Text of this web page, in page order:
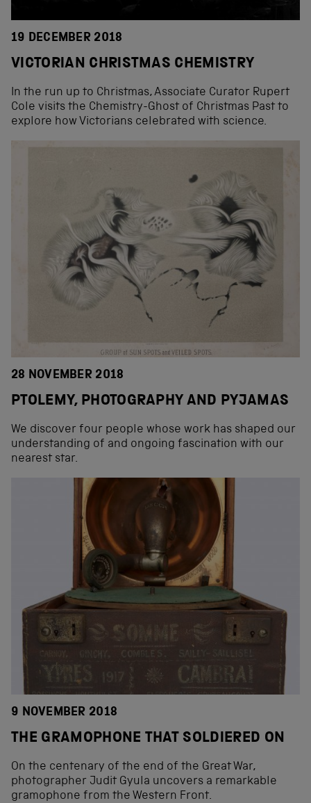
19 DECEMBER 2018
VICTORIAN CHRISTMAS CHEMISTRY
In the run up to Christmas, Associate Curator Rupert
Cole visits the Chemistry-Ghost of Christmas Past to
explore how Victorians celebrated with science.
28 NOVEMBER 2018
PTOLEMY, PHOTOGRAPHY AND PYJAMAS
We discover four people whose work has shaped our
understanding of and ongoing fascination with our
nearest star.
9 NOVEMBER 2018
THE GRAMOPHONE THAT SOLDIERED ON
On the centenary of the end of the Great War,
photographer Judit Gyula uncovers a remarkable
gramophone from the Western Front.